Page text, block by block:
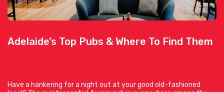
Adelaide’s Top Pubs & Where To Find Them
Have a hankering for a night out at your good old-fashioned